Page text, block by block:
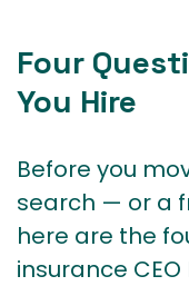
Four
You Hire
Before you
search — or a
here are the
insurance CEO